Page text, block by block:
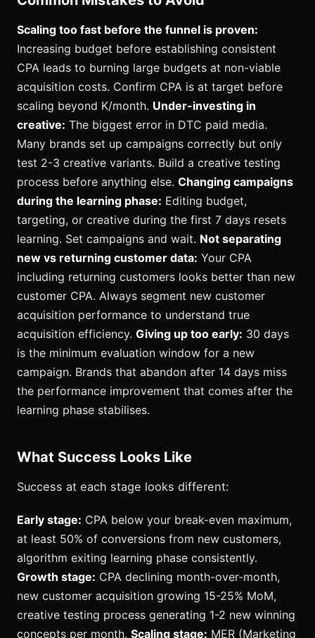
Scaling too fast before the funnel is proven:
Increasing budget before establishing consistent
CPA leads to burning large budgets at non-viable
acquisition costs. Confirm CPA is at target before
scaling beyond K/month. Under-investing in
creative: The biggest error in DTC paid media.
Many brands set up campaigns correctly but only
test 2-3 creative variants. Build a creative testing
process before anything else. Changing campaigns
during the learning phase: Editing budget,
targeting, or creative during the first 7 days resets
learning. Set campaigns and wait. Not separating
new vs returning customer data: Your CPA
including returning customers looks better than new
customer CPA. Always segment new customer
acquisition performance to understand true
acquisition efficiency. Giving up too early: 30 days
is the minimum evaluation window for a new
campaign. Brands that abandon after 14 days miss
the performance improvement that comes after the
learning phase stabilises.
What Success Looks Like
Success at each stage looks different:
Early stage: CPA below your break-even maximum,
at least 50% of conversions from new customers,
algorithm exiting learning phase consistently.
Growth stage: CPA declining month-over-month,
new customer acquisition growing 15-25% MoM,
creative testing process generating 1-2 new winning
concepts per month. Scaling stage: MER (Marketing